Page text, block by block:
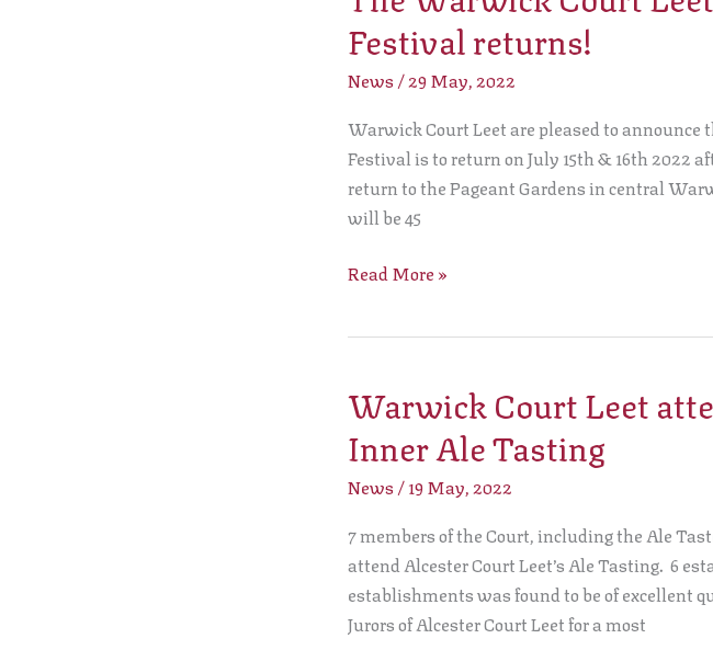
Festival returns!
News /29 May, 2022
Warwick Court Leet are pleased to
Festival is to return on July 15th & 16th 2022
return to the Pageant Gardens in central
will be 45
Read More »
Warwick Court Leet
Inner Ale Tasting
News /19 May, 2022
7 members of the Court, including the Ale
attend Alcester Court Leet’s Ale Tasting. 6
establishments was found to be of excellent
Jurors of Alcester Court Leet for a most
Warwick
Court
Leet
attend
Court
Leet
Inner
Ale